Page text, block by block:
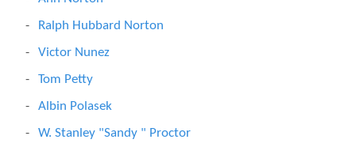
Ralph Hubbard Norton
Victor Nunez
Tom Petty
Albin Polasek
W. Stanley "Sandy " Proctor